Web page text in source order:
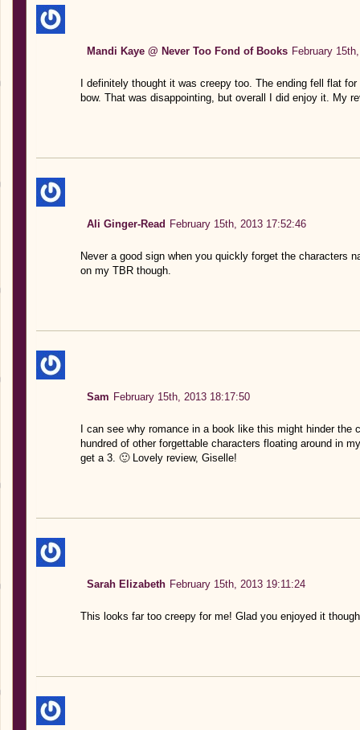
Mandi Kaye @ Never Too Fond of Books February
I definitely thought it was creepy too. The ending fell flat
bow. That was disappointing, but overall I did enjoy it. My
Ali Ginger-Read February 15th, 2013 17:52:46
Never a good sign when you quickly forget the characters
on my TBR though.
Sam February 15th, 2013 18:17:50
I can see why romance in a book like this might hinder the
hundred of other forgettable characters floating around in
get a 3. 🙂 Lovely review, Giselle!
Sarah Elizabeth February 15th, 2013 19:11:24
This looks far too creepy for me! Glad you enjoyed it